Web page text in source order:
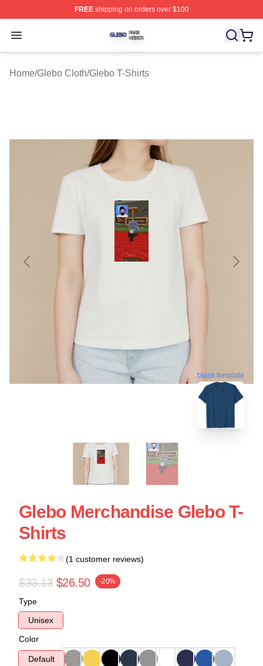
FREEshipping on orders over $100
Open menu
Glebo Shop ⚡️ Officially Licensed Glebo Merch Store
Home/Glebo Cloth/Glebo T-Shirts
blank template
Glebo Merchandise Glebo T-
Shirts
(1 customer reviews)
$33.13 $26.50 -20%
Type
Unisex
Color
Default